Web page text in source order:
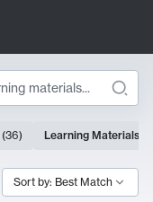
(36) Learning Materials
Sort by: Best Match